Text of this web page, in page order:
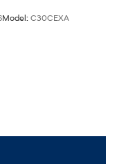
Model: C30CEXA